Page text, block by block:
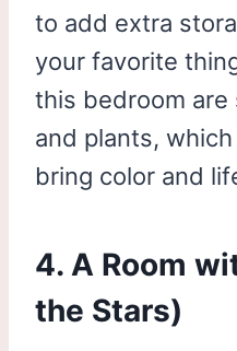
to add extra
your favorite
this bedroom
and plants,
bring color and
4. A Room
the Stars)